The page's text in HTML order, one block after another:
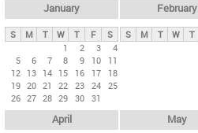
y
t
January
S M T W T F
S
1
2 3
4
5
6 7 8 9 10
11
12 13 14 15 16 17
18
19 20 21 22 23 24 25
26 27 28 29 30 31
February
S M T W T
April May